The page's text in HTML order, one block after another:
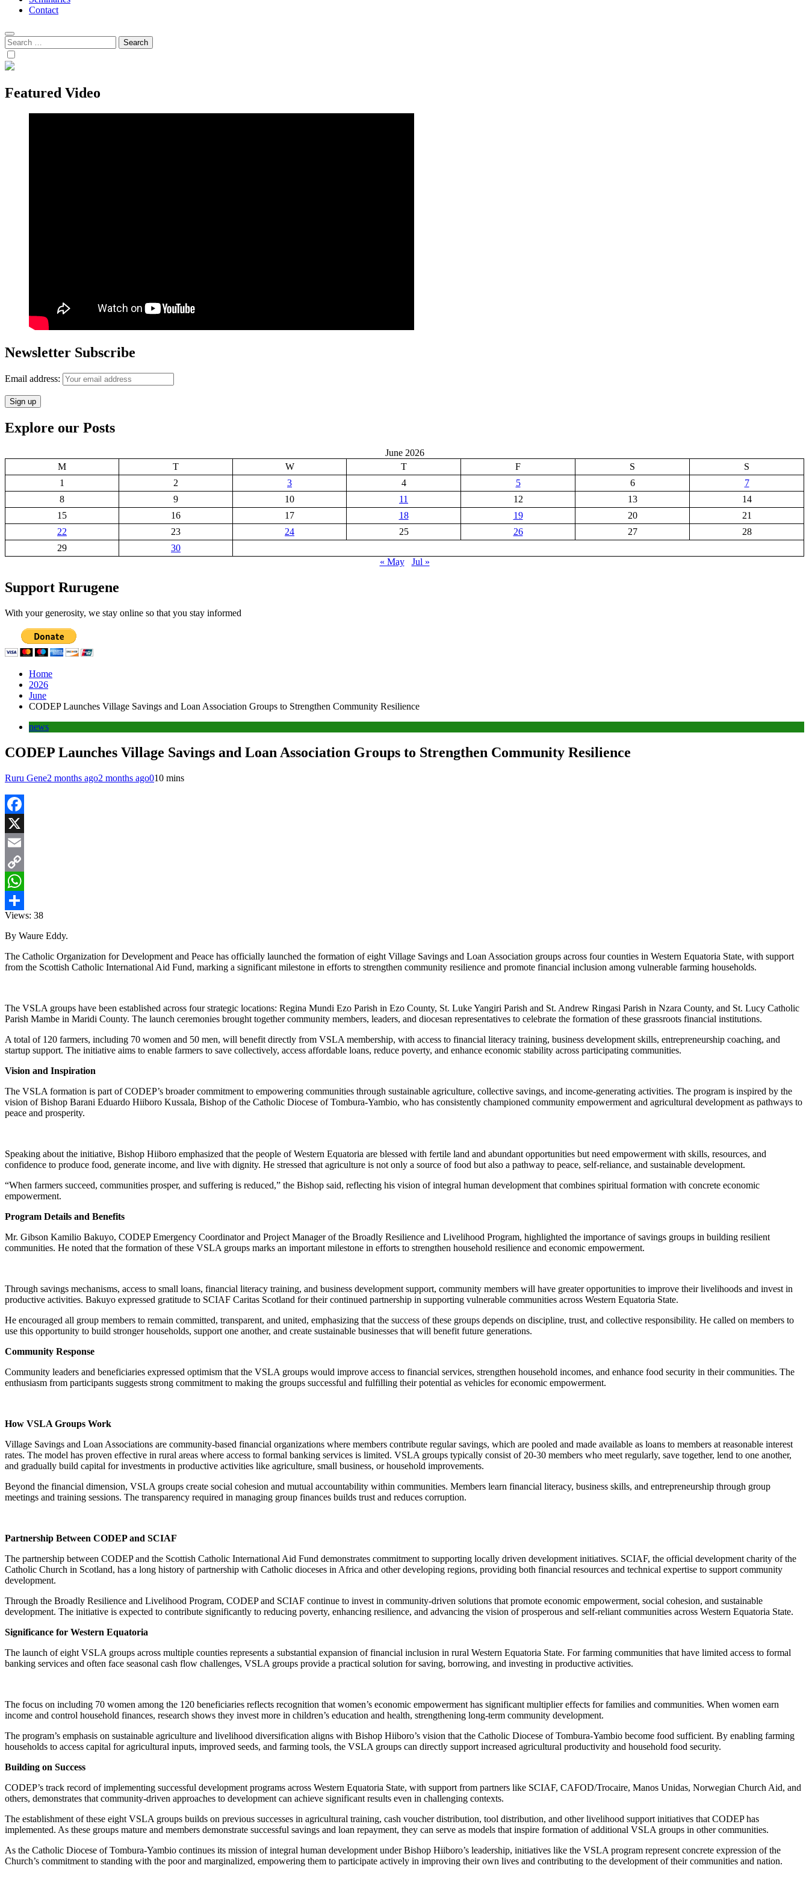
Contact
Search
for:
Featured Video
Newsletter Subscribe
Email address:
Explore our Posts
June 2026
M
T W T F S
S
1
2 3 4 5 6
7
8
9 10 11 12 13
14
15
16 17 18 19 20
21
22
23 24 25 26 27
28
29
30
« May
Jul »
Support Rurugene
With your generosity, we stay online so that you stay informed
Home
2026
June
CODEP Launches Village Savings and Loan Association Groups to Strengthen Community Resilience
news
CODEP Launches Village Savings and Loan Association Groups to Strengthen Community Resilience
Ruru Gene2 months ago2 months ago010 mins
Facebook
X
Email
Copy
Link
WhatsApp
Share
Views: 38
By Waure Eddy.
The Catholic Organization for Development and Peace has officially launched the formation of eight Village Savings and Loan Association groups across four counties in Western Equatoria State, with support
from the Scottish Catholic International Aid Fund, marking a significant milestone in efforts to strengthen community resilience and promote financial inclusion among vulnerable farming households.
The VSLA groups have been established across four strategic locations: Regina Mundi Ezo Parish in Ezo County, St. Luke Yangiri Parish and St. Andrew Ringasi Parish in Nzara County, and St. Lucy Catholic
Parish Mambe in Maridi County. The launch ceremonies brought together community members, leaders, and diocesan representatives to celebrate the formation of these grassroots financial institutions.
A total of 120 farmers, including 70 women and 50 men, will benefit directly from VSLA membership, with access to financial literacy training, business development skills, entrepreneurship coaching, and
startup support. The initiative aims to enable farmers to save collectively, access affordable loans, reduce poverty, and enhance economic stability across participating communities.
Vision and Inspiration
The VSLA formation is part of CODEP’s broader commitment to empowering communities through sustainable agriculture, collective savings, and income-generating activities. The program is inspired by the
vision of Bishop Barani Eduardo Hiiboro Kussala, Bishop of the Catholic Diocese of Tombura-Yambio, who has consistently championed community empowerment and agricultural development as pathways to
peace and prosperity.
Speaking about the initiative, Bishop Hiiboro emphasized that the people of Western Equatoria are blessed with fertile land and abundant opportunities but need empowerment with skills, resources, and
confidence to produce food, generate income, and live with dignity. He stressed that agriculture is not only a source of food but also a pathway to peace, self-reliance, and sustainable development.
“When farmers succeed, communities prosper, and suffering is reduced,” the Bishop said, reflecting his vision of integral human development that combines spiritual formation with concrete economic
empowerment.
Program Details and Benefits
Mr. Gibson Kamilio Bakuyo, CODEP Emergency Coordinator and Project Manager of the Broadly Resilience and Livelihood Program, highlighted the importance of savings groups in building resilient
communities. He noted that the formation of these VSLA groups marks an important milestone in efforts to strengthen household resilience and economic empowerment.
Through savings mechanisms, access to small loans, financial literacy training, and business development support, community members will have greater opportunities to improve their livelihoods and invest in
productive activities. Bakuyo expressed gratitude to SCIAF Caritas Scotland for their continued partnership in supporting vulnerable communities across Western Equatoria State.
He encouraged all group members to remain committed, transparent, and united, emphasizing that the success of these groups depends on discipline, trust, and collective responsibility. He called on members to
use this opportunity to build stronger households, support one another, and create sustainable businesses that will benefit future generations.
Community Response
Community leaders and beneficiaries expressed optimism that the VSLA groups would improve access to financial services, strengthen household incomes, and enhance food security in their communities. The
enthusiasm from participants suggests strong commitment to making the groups successful and fulfilling their potential as vehicles for economic empowerment.
How VSLA Groups Work
Village Savings and Loan Associations are community-based financial organizations where members contribute regular savings, which are pooled and made available as loans to members at reasonable interest
rates. The model has proven effective in rural areas where access to formal banking services is limited. VSLA groups typically consist of 20-30 members who meet regularly, save together, lend to one another,
and gradually build capital for investments in productive activities like agriculture, small business, or household improvements.
Beyond the financial dimension, VSLA groups create social cohesion and mutual accountability within communities. Members learn financial literacy, business skills, and entrepreneurship through group
meetings and training sessions. The transparency required in managing group finances builds trust and reduces corruption.
Partnership Between CODEP and SCIAF
The partnership between CODEP and the Scottish Catholic International Aid Fund demonstrates commitment to supporting locally driven development initiatives. SCIAF, the official development charity of the
Catholic Church in Scotland, has a long history of partnership with Catholic dioceses in Africa and other developing regions, providing both financial resources and technical expertise to support community
development.
Through the Broadly Resilience and Livelihood Program, CODEP and SCIAF continue to invest in community-driven solutions that promote economic empowerment, social cohesion, and sustainable
development. The initiative is expected to contribute significantly to reducing poverty, enhancing resilience, and advancing the vision of prosperous and self-reliant communities across Western Equatoria State.
Significance for Western Equatoria
The launch of eight VSLA groups across multiple counties represents a substantial expansion of financial inclusion in rural Western Equatoria State. For farming communities that have limited access to formal
banking services and often face seasonal cash flow challenges, VSLA groups provide a practical solution for saving, borrowing, and investing in productive activities.
The focus on including 70 women among the 120 beneficiaries reflects recognition that women’s economic empowerment has significant multiplier effects for families and communities. When women earn
income and control household finances, research shows they invest more in children’s education and health, strengthening long-term community development.
The program’s emphasis on sustainable agriculture and livelihood diversification aligns with Bishop Hiiboro’s vision that the Catholic Diocese of Tombura-Yambio become food sufficient. By enabling farming
households to access capital for agricultural inputs, improved seeds, and farming tools, the VSLA groups can directly support increased agricultural productivity and household food security.
Building on Success
CODEP’s track record of implementing successful development programs across Western Equatoria State, with support from partners like SCIAF, CAFOD/Trocaire, Manos Unidas, Norwegian Church Aid, and
others, demonstrates that community-driven approaches to development can achieve significant results even in challenging contexts.
The establishment of these eight VSLA groups builds on previous successes in agricultural training, cash voucher distribution, tool distribution, and other livelihood support initiatives that CODEP has
implemented. As these groups mature and members demonstrate successful savings and loan repayment, they can serve as models that inspire formation of additional VSLA groups in other communities.
As the Catholic Diocese of Tombura-Yambio continues its mission of integral human development under Bishop Hiiboro’s leadership, initiatives like the VSLA program represent concrete expression of the
Church’s commitment to standing with the poor and marginalized, empowering them to participate actively in improving their own lives and contributing to the development of their communities and nation.